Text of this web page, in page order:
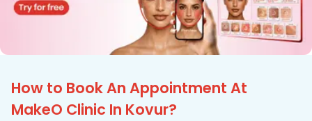
How to Book An Appointment At
MakeO Clinic In Kovur?